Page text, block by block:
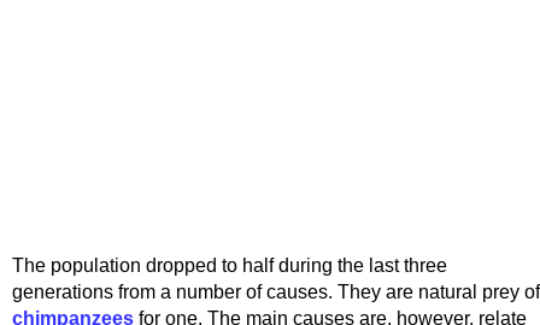
The population dropped to half during the last three
generations from a number of causes. They are natural prey of
chimpanzees for one. The main causes are, however, relate